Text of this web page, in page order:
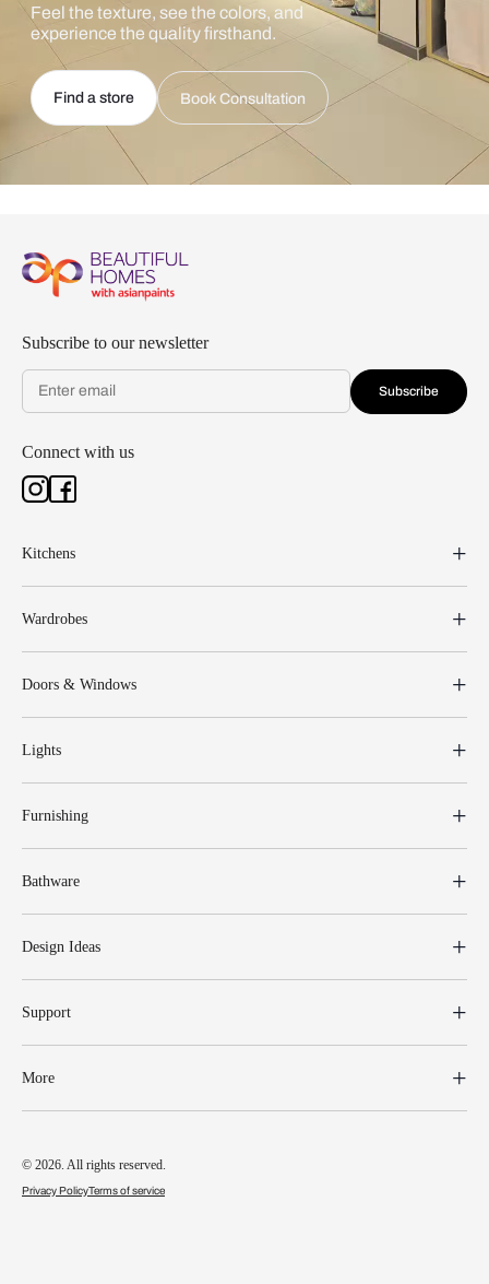
Feel the texture, see the colors, and
experience the quality firsthand.
Find a store Book Consultation
Subscribe to our newsletter
Subscribe
Connect with us
Kitchens
Wardrobes
Doors & Windows
Lights
Furnishing
Bathware
Design Ideas
Support
More
© 2026. All rights reserved.
Privacy PolicyTerms of service